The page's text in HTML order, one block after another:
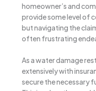
homeowner’s and
provide some level of
but navigating the
often frustrating
As a water damage
extensively with
secure the necessary